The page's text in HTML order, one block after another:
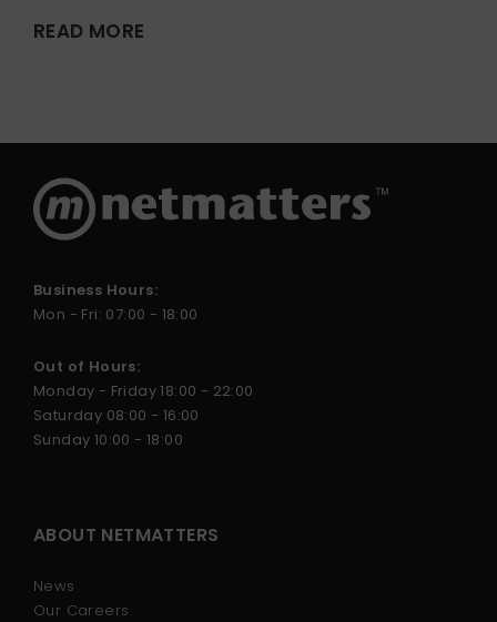
READ MORE
Business Hours:
Mon - Fri: 07:00 - 18:00
Out of Hours:
Monday - Friday 18:00 - 22:00
Saturday 08:00 - 16:00
Sunday 10:00 - 18:00
ABOUT NETMATTERS
News
Our Careers